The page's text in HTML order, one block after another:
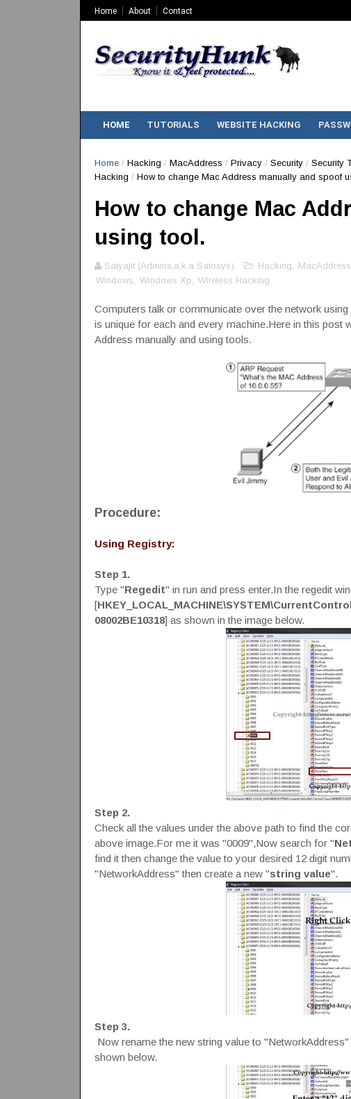
Home About Contact
HOME TUTORIALS WEBSITE HACKING
Home / Hacking / MacAddress / Privacy / Security / Security
Hacking / How to change Mac Address manually and spoof
How to change Mac
using tool.
Satyajit (Admins,a.k.a Satosys) Hacking, MacAddress
Windows, Windows Xp, Wireless Hacking
Computers talk or communicate over the network
is unique for each and every machine.Here in this post
Address manually and using tools.
Procedure:
Using Registry:
Step 1.
Type "Regedit" in run and press enter.In the regedit
[
08002BE10318] as shown in the image below.
Step 2.
Check all the values under the above path to find the
above image.For me it was "0009",Now search for "
find it then change the value to your desired 12 digit
"NetworkAddress" then create a new "string value".
Step 3.
Now rename the new string value to
shown below.